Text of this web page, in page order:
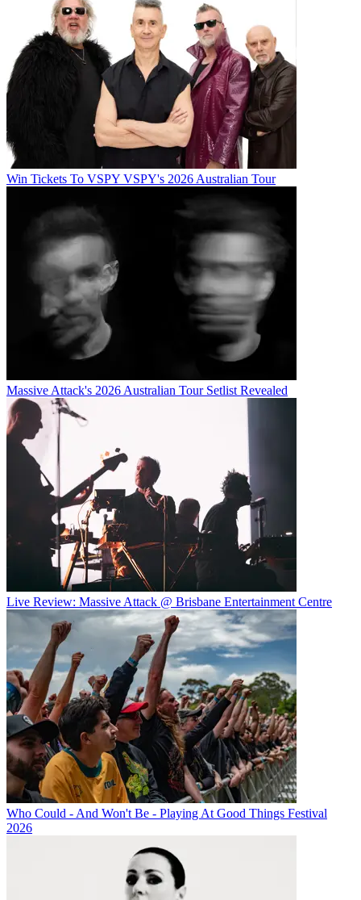
Win Tickets To VSPY VSPY's 2026 Australian Tour
Massive Attack's 2026 Australian Tour Setlist Revealed
Live Review: Massive Attack @ Brisbane Entertainment Centre
Who Could - And Won't Be - Playing At Good Things Festival
2026